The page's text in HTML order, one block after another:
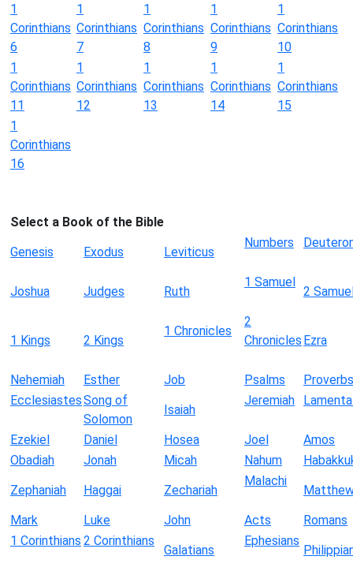
1
Corinthians
6
1
Corinthians
7
1
Corinthians
8
1
Corinthians
9
1
Corinthians
10
1
Corinthians
11
1
Corinthians
12
1
Corinthians
13
1
Corinthians
14
1
Corinthians
15
1
Corinthians
16
Select a Book of the Bible
Genesis
Exodus Leviticus
Numbers
Joshua Judges Ruth
1 Samuel
2
1 Kings 2 Kings
1 Chronicles
2
Chronicles Ezra
Nehemiah Esther Job Psalms
Proverbs
EcclesiastesSong of
Solomon
Isaiah
Jeremiah
Ezekiel Daniel Hosea Joel
Amos
Obadiah
Jonah Micah Nahum
Zephaniah
Haggai Zechariah
Malachi
Mark
Luke John Acts
Romans
1 Corinthians 2 Corinthians
Galatians
Ephesians